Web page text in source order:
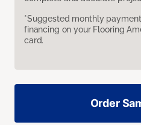
*Suggested monthly
financing on your Flooring
card.
Order